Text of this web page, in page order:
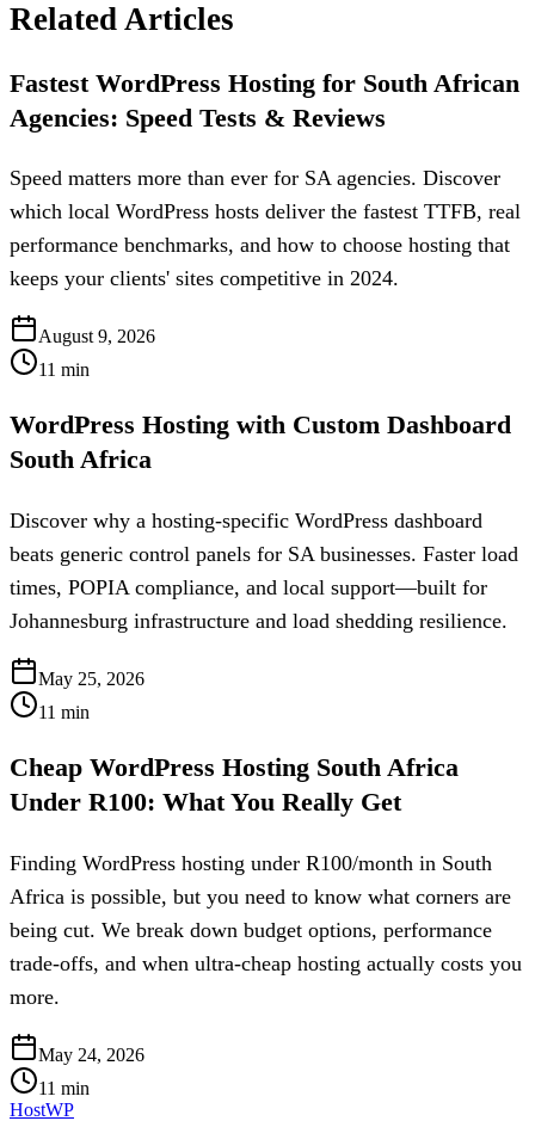
Related Articles
Fastest WordPress Hosting for South African
Agencies: Speed Tests & Reviews
Speed matters more than ever for SA agencies. Discover
which local WordPress hosts deliver the fastest TTFB, real
performance benchmarks, and how to choose hosting that
keeps your clients' sites competitive in 2024.
August 9, 2026
11 min
WordPress Hosting with Custom Dashboard
South Africa
Discover why a hosting-specific WordPress dashboard
beats generic control panels for SA businesses. Faster load
times, POPIA compliance, and local support—built for
Johannesburg infrastructure and load shedding resilience.
May 25, 2026
11 min
Cheap WordPress Hosting South Africa
Under R100: What You Really Get
Finding WordPress hosting under R100/month in South
Africa is possible, but you need to know what corners are
being cut. We break down budget options, performance
trade-offs, and when ultra-cheap hosting actually costs you
more.
May 24, 2026
11 min
HostWP